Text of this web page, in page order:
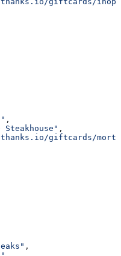
,
,
giftcards/
,